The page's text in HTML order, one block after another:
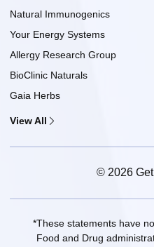
Natural Immunogenics
Your Energy Systems
Allergy Research Group
BioClinic Naturals
Gaia Herbs
View All
© 2026
*These statements have
Food and Drug